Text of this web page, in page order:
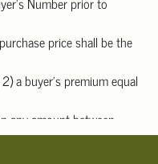
price shall be the
a buyer’s premium equal
any amount between